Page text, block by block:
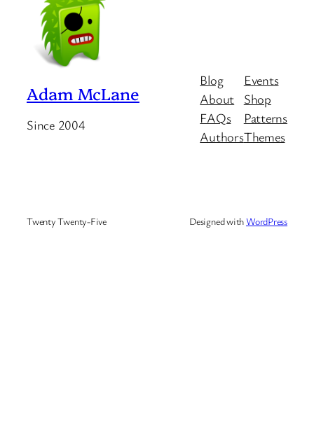
Adam McLane
Since 2004
Blog
About
FAQs
Authors
Events
Shop
Patterns
Themes
Twenty Twenty-Five Designed withWordPress